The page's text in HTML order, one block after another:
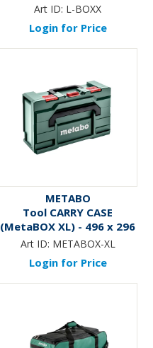
Art ID: L-BOXX
Login for Price
METABO
Tool CARRY CASE
(MetaBOX XL) - 496 x 296
x 165mm
Art ID: METABOX-XL
Login for Price